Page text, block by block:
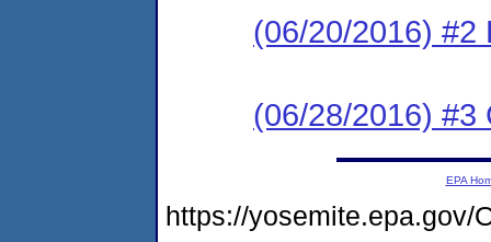
(06/20/2016) #2
(06/28/2016) #3
EPA
https://yosemite.epa.gov/